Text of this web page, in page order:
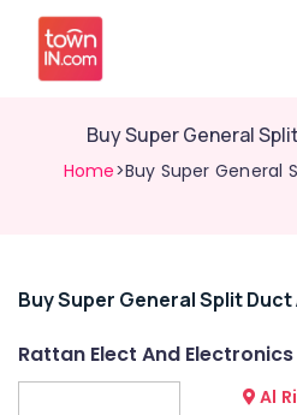
Buy Super General
Home>Buy Super General
Related
Buy Super General Split Duct
Rattan Elect And Electronics
Al